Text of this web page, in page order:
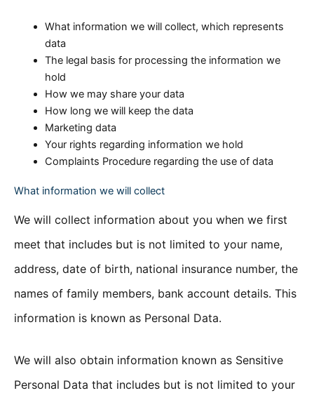
What information we will collect, which represents
data
The legal basis for processing the information we
hold
How we may share your data
How long we will keep the data
Marketing data
Your rights regarding information we hold
Complaints Procedure regarding the use of data
What information we will collect
We will collect information about you when we first
meet that includes but is not limited to your name,
address, date of birth, national insurance number, the
names of family members, bank account details. This
information is known as Personal Data.
We will also obtain information known as Sensitive
Personal Data that includes but is not limited to your